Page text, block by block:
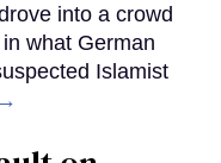
into a crowd
what German
Islamist